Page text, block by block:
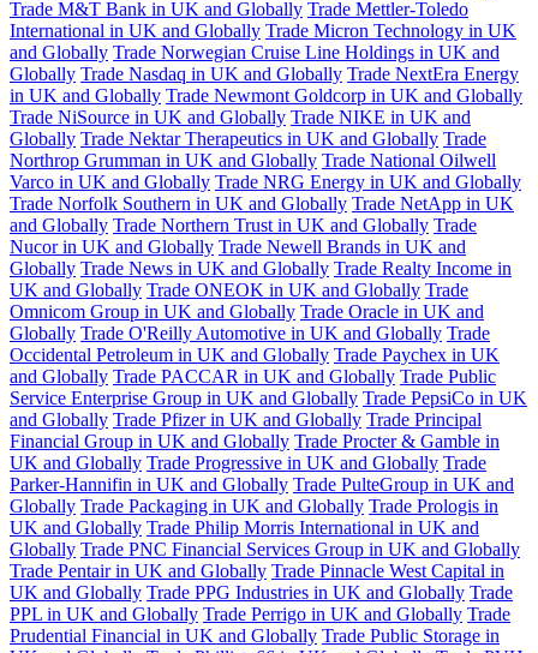
Trade M&T Bank in UK and Globally Trade Mettler-Toledo
International in UK and Globally Trade Micron Technology in UK
and Globally Trade Norwegian Cruise Line Holdings in UK and
Globally Trade Nasdaq in UK and Globally Trade NextEra Energy
in UK and Globally Trade Newmont Goldcorp in UK and Globally
Trade NiSource in UK and Globally Trade NIKE in UK and
Globally Trade Nektar Therapeutics in UK and Globally Trade
Northrop Grumman in UK and Globally Trade National Oilwell
Varco in UK and Globally Trade NRG Energy in UK and Globally
Trade Norfolk Southern in UK and Globally Trade NetApp in UK
and Globally Trade Northern Trust in UK and Globally Trade
Nucor in UK and Globally Trade Newell Brands in UK and
Globally Trade News in UK and Globally Trade Realty Income in
UK and Globally Trade ONEOK in UK and Globally Trade
Omnicom Group in UK and Globally Trade Oracle in UK and
Globally Trade O'Reilly Automotive in UK and Globally Trade
Occidental Petroleum in UK and Globally Trade Paychex in UK
and Globally Trade PACCAR in UK and Globally Trade Public
Service Enterprise Group in UK and Globally Trade PepsiCo in UK
and Globally Trade Pfizer in UK and Globally Trade Principal
Financial Group in UK and Globally Trade Procter & Gamble in
UK and Globally Trade Progressive in UK and Globally Trade
Parker-Hannifin in UK and Globally Trade PulteGroup in UK and
Globally Trade Packaging in UK and Globally Trade Prologis in
UK and Globally Trade Philip Morris International in UK and
Globally Trade PNC Financial Services Group in UK and Globally
Trade Pentair in UK and Globally Trade Pinnacle West Capital in
UK and Globally Trade PPG Industries in UK and Globally Trade
PPL in UK and Globally Trade Perrigo in UK and Globally Trade
Prudential Financial in UK and Globally Trade Public Storage in